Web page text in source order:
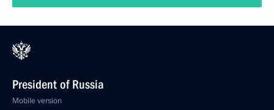
President of Russia
Mobile version